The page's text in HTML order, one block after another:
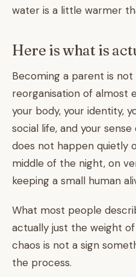
water is a little warmer
Here is what is
Becoming a parent is not
reorganisation of almost
your body, your identity,
social life, and your
does not happen quietly
middle of the night, on
keeping a small human
What most people
actually just the weight
chaos is not a sign
the process.